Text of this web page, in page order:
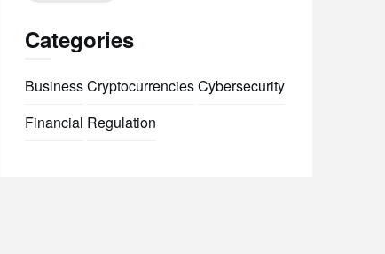
Categories
BusinessCryptocurrenciesCybersecurity
Financial Regulation